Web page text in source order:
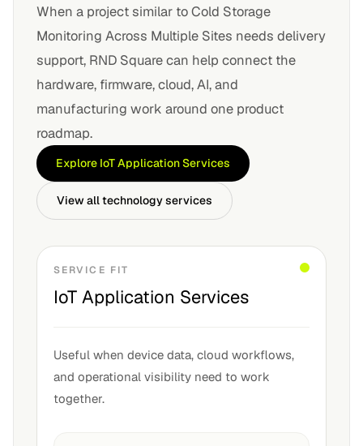
When a project similar toCold Storage
Monitoring Across Multiple Sites needs delivery
support, RND Square can help connect the
hardware, firmware, cloud, AI, and
manufacturing work around one product
roadmap.
Explore IoT Application Services
View all technology services
SERVICE FIT
IoT Application Services
Useful when device data, cloud workflows,
and operational visibility need to work
together.